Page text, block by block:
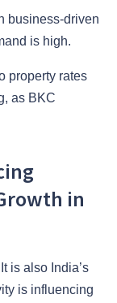
business-driven
is high.
property rates
as BKC
in
is also India’s
is influencing